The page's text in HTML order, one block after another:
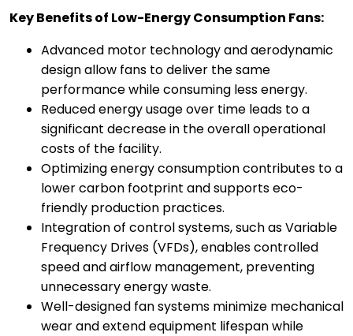
Key Benefits of Low-Energy Consumption Fans:
Advanced motor technology and aerodynamic
design allow fans to deliver the same
performance while consuming less energy.
Reduced energy usage over time leads to a
significant decrease in the overall operational
costs of the facility.
Optimizing energy consumption contributes to a
lower carbon footprint and supports eco-
friendly production practices.
Integration of control systems, such as Variable
Frequency Drives (VFDs), enables controlled
speed and airflow management, preventing
unnecessary energy waste.
Well-designed fan systems minimize mechanical
wear and extend equipment lifespan while